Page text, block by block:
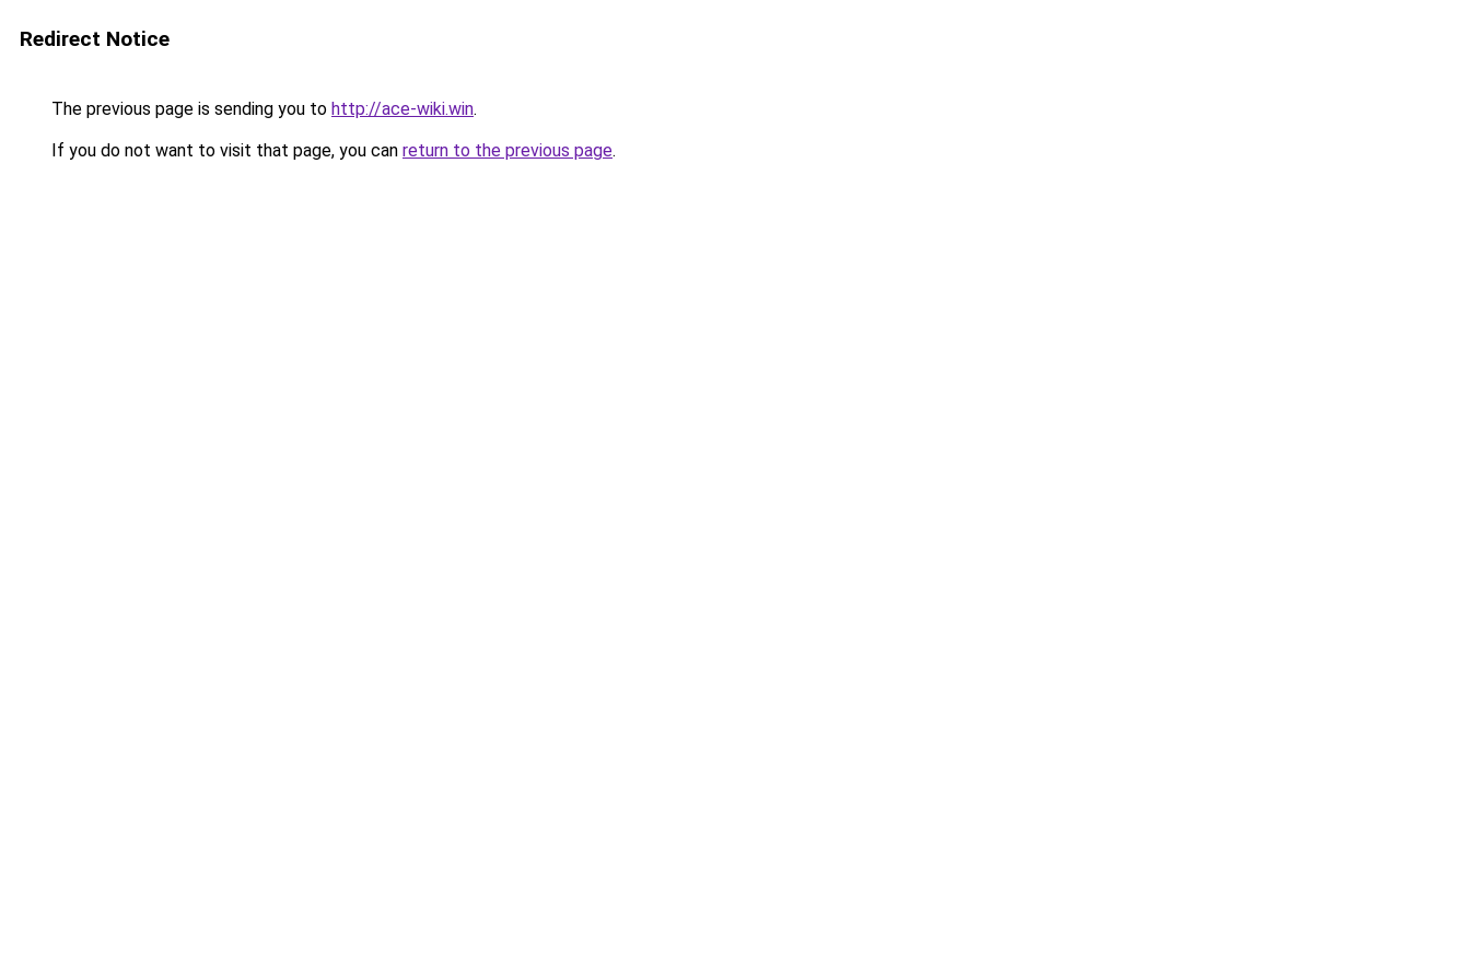
Redirect Notice
The previous page is sending you to http://ace-wiki.win.
If you do not want to visit that page, you can return to the previous page.